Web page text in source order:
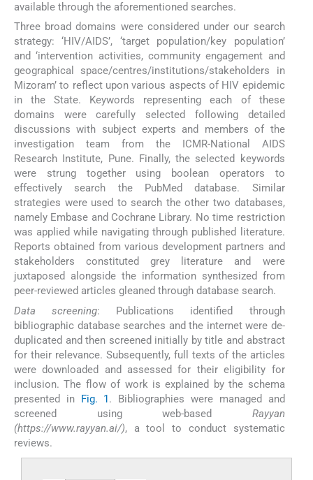
available through the aforementioned searches.
Three broad domains were considered under our search
strategy: ‘HIV/AIDS’, ‘target population/key population’
and ‘intervention activities, community engagement and
geographical space/centres/institutions/stakeholders in
Mizoram’ to reflect upon various aspects of HIV epidemic
in the State. Keywords representing each of these
domains were carefully selected following detailed
discussions with subject experts and members of the
investigation team from the ICMR-National AIDS
Research Institute, Pune. Finally, the selected keywords
were strung together using boolean operators to
effectively search the PubMed database. Similar
strategies were used to search the other two databases,
namely Embase and Cochrane Library. No time restriction
was applied while navigating through published literature.
Reports obtained from various development partners and
stakeholders constituted grey literature and were
juxtaposed alongside the information synthesized from
peer-reviewed articles gleaned through database search.
Data screening: Publications identified through
bibliographic database searches and the internet were de-
duplicated and then screened initially by title and abstract
for their relevance. Subsequently, full texts of the articles
were downloaded and assessed for their eligibility for
inclusion. The flow of work is explained by the schema
presented in Fig. 1. Bibliographies were managed and
screened using web-based Rayyan
(https://www.rayyan.ai/), a tool to conduct systematic
reviews.